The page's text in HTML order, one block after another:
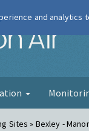
London
Sites » Bexley -
and